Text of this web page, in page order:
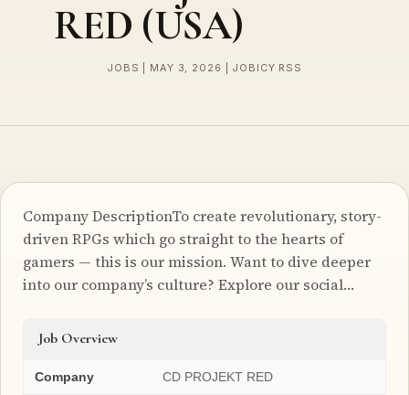
RED (USA)
JOBS | MAY 3, 2026 | JOBICY RSS
Company DescriptionTo create revolutionary, story-
driven RPGs which go straight to the hearts of
gamers — this is our mission. Want to dive deeper
into our company’s culture? Explore our social…
Job Overview
Company CD PROJEKT RED